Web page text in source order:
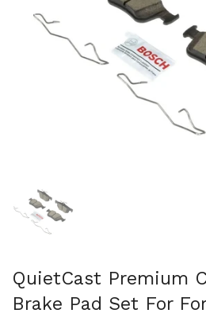
QuietCast Premium
Brake Pad Set For